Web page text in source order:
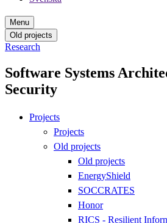
Menu
Old projects
Research
Software Systems
Security
Projects
Projects
Old projects
Old projects
EnergyShield
SOCCRATES
Honor
RICS - Resilient